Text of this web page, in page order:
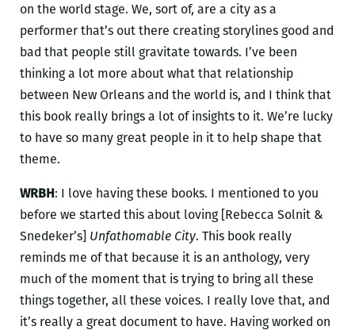
on the world stage. We, sort of, are a city as a
performer that’s out there creating storylines good and
bad that people still gravitate towards. I’ve been
thinking a lot more about what that relationship
between New Orleans and the world is, and I think that
this book really brings a lot of insights to it. We’re lucky
to have so many great people in it to help shape that
theme.
WRBH: I love having these books. I mentioned to you
before we started this about loving [Rebecca Solnit &
Snedeker’s] Unfathomable City. This book really
reminds me of that because it is an anthology, very
much of the moment that is trying to bring all these
things together, all these voices. I really love that, and
it’s really a great document to have. Having worked on